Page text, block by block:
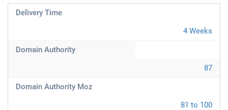
Delivery Time
4 Weeks
Domain Authority
87
Domain Authority Moz
81 to 100